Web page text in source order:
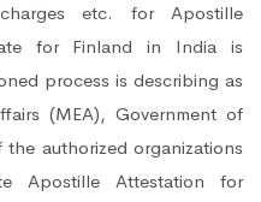
etc. for Apostille
for Finland in India is
process is describing as
(MEA), Government of
authorized organizations
Apostille Attestation for